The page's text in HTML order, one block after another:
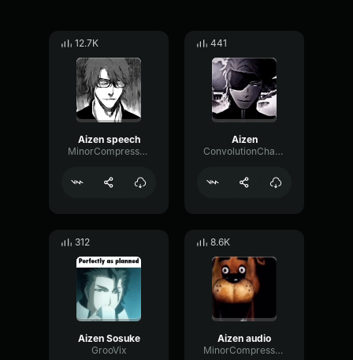
12.7K
Aizen speech
MinorCompressorModulation914
441
Aizen
ConvolutionChamberLoudness99701
312
Aizen Sosuke
GrooVix
8.6K
Aizen audio
MinorCompressorModulation914